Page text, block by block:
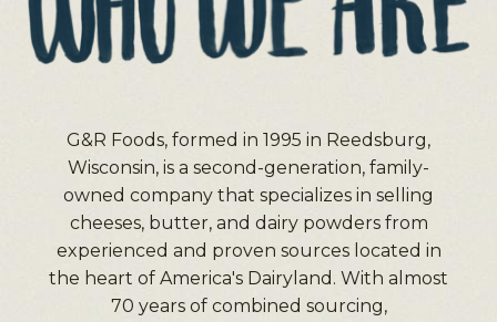
G&R Foods, formed in 1995 in Reedsburg,
Wisconsin, is a second-generation, family-
owned company that specializes in selling
cheeses, butter, and dairy powders from
experienced and proven sources located in
the heart of America's Dairyland. With almost
70 years of combined sourcing,